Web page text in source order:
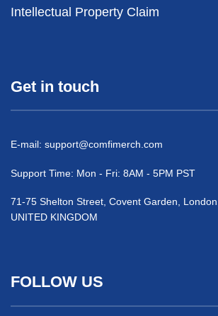
Intellectual Property Claim
Get in touch
E-mail: support@comfimerch.com
Support Time: Mon - Fri: 8AM - 5PM PST
71-75 Shelton Street, Covent Garden,
UNITED KINGDOM
FOLLOW US